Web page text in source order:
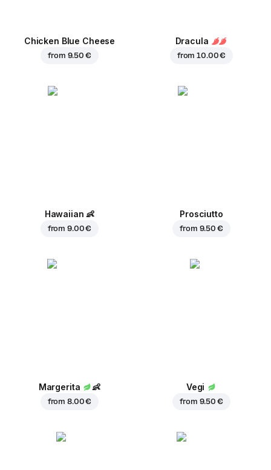
Chicken Blue Cheese
from 9.50 €
Dracula
from10.00 €
Hawaiian 👶
from9.00 €
Prosciutto
from 9.50 €
Margerita 👶
from8.00 €
Vegi
from 9.50 €